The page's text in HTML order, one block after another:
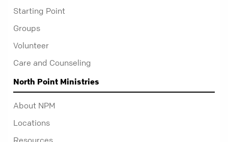
Starting Point
Groups
Volunteer
Care and Counseling
North Point Ministries
About NPM
Locations
Resources